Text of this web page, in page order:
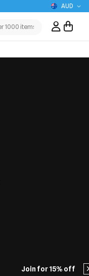
Join for 15% off
AUD
Sign In /